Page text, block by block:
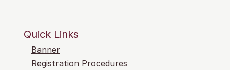
Quick Links
Banner
Registration Procedures